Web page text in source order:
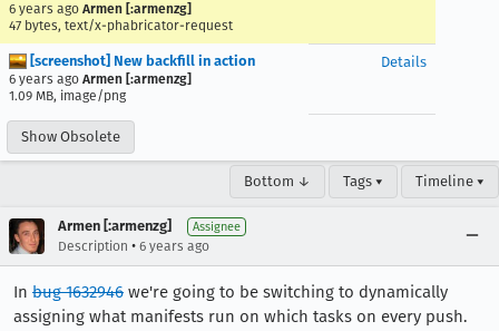
6 years ago Armen [:armenzg]
47 bytes, text/x-phabricator-request
[screenshot] New backfill in action
6 years ago Armen [:armenzg]
1.09 MB, image/png
Details
Show Obsolete
Bottom ↓ Tags ▾ Timeline ▾
Armen [:armenzg] Assignee
Description • 6 years ago
In bug 1632946 we're going to be switching to dynamically
assigning what manifests run on which tasks on every push.